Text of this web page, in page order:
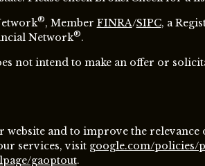
®, Member FINRA/SIPC, a
Network®.
not intend to make an offer or
and to improve the
services, visit google.com/policies/
gaoptout.